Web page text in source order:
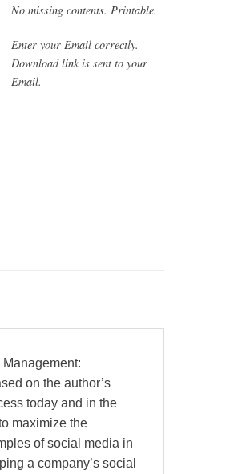
No missing contents. Printable.
Enter your Email correctly.
Download link is sent to your
Email.
on the author’s
today and in the
maximize the
of social media in
a company’s social